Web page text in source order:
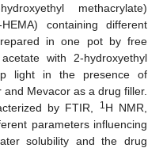
methacrylate)
containing different
in one pot by free
with 2-hydroxyethyl
light in the presence of
Mevacor as a drug filler.
by FTIR,
1H NMR,
parameters influencing
solubility and the drug